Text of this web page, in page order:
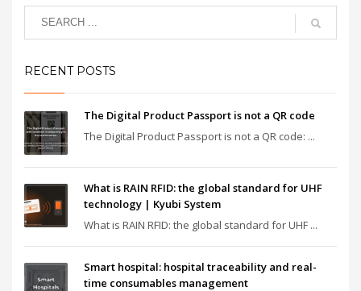
RECENT POSTS
The Digital Product Passport is not a QR code
The Digital Product Passport is not a QR code: ...
What is RAIN RFID: the global standard for UHF
technology | Kyubi System
What is RAIN RFID: the global standard for UHF ...
Smart hospital: hospital traceability and real-
time consumables management